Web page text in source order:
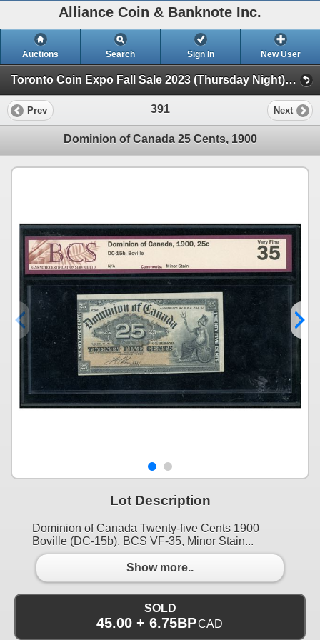
Alliance Coin & Banknote Inc.
Auctions Search Sign In New User
Toronto Coin Expo Fall Sale 2023 (Thursday Night) (Session 1)
Prev 391 Next
Dominion of Canada 25 Cents, 1900
Lot Description
Dominion of Canada Twenty-five Cents 1900
Boville (DC-15b), BCS VF-35, Minor Stain...
Show more..
SOLD
45.00 + 6.75BPCAD